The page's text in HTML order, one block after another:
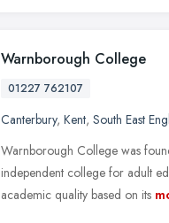
Warnborough College
01227 762107
Canterbury, Kent, South East
Warnborough College was
independent college for adult
academic quality based on its